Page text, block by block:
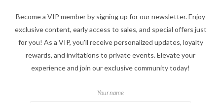
Become a VIP member by signing up for our newsletter. Enjoy
exclusive content, early access to sales, and special offers just
for you! As a VIP, you'll receive personalized updates, loyalty
rewards, and invitations to private events. Elevate your
experience and join our exclusive community today!
Your name